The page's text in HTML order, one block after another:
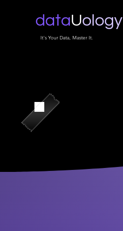
dataUology
It's Your Data, Master It.